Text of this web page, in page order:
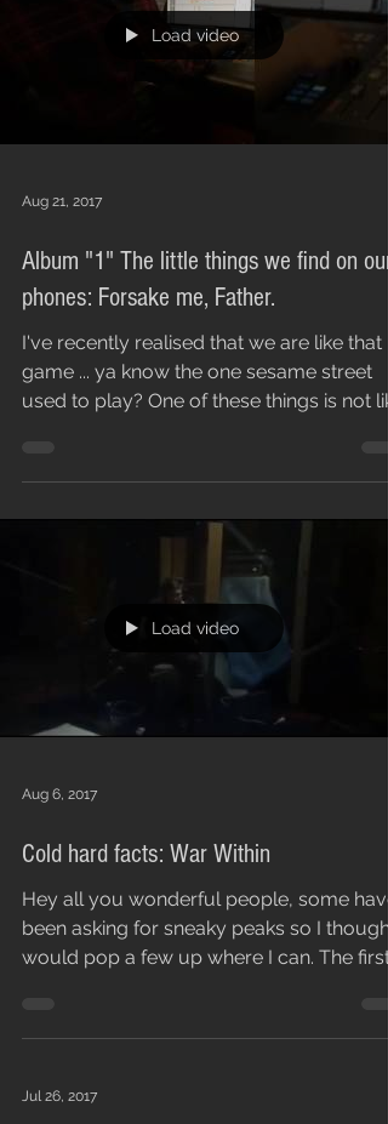
Load video
Aug 21, 2017
Album "1" The little things we find on our
phones: Forsake me, Father.
I've recently realised that we are like that
game ... ya know the one sesame street
used to play? One of these things is not like
Load video
Aug 6, 2017
Cold hard facts: War Within
Hey all you wonderful people, some have
been asking for sneaky peaks so I thought
would pop a few up where I can. The first is
Jul 26, 2017